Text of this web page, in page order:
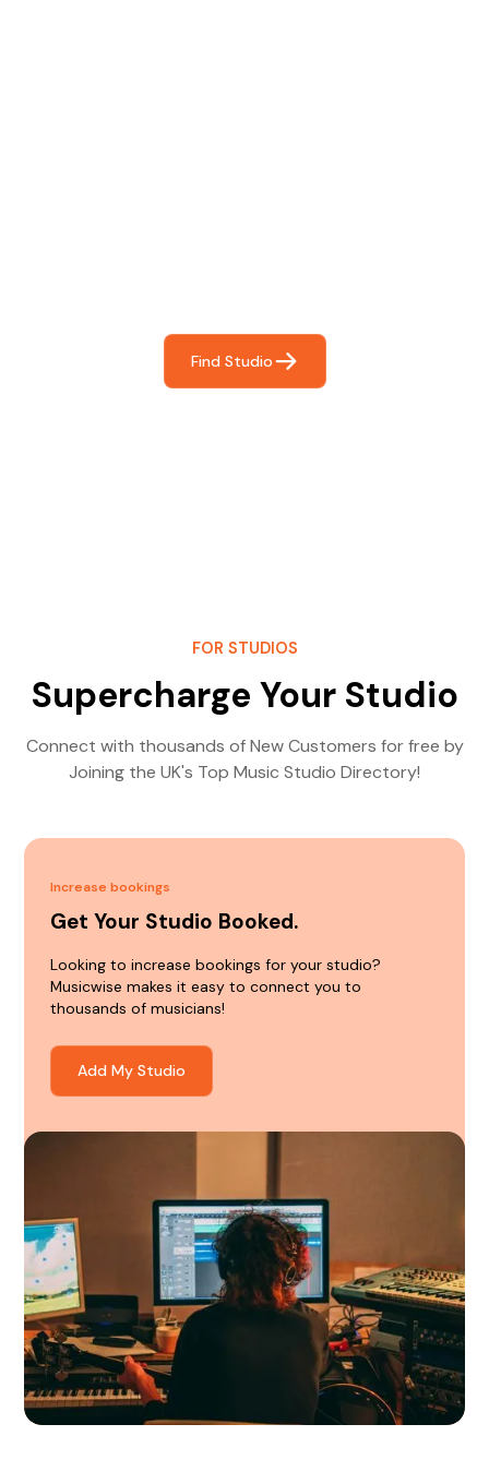
Find Studio
FOR STUDIOS
Supercharge Your Studio
Connect with thousands of New Customers for free by
Joining the UK's Top Music Studio Directory!
Increase bookings
Get Your Studio Booked.
Looking to increase bookings for your studio?
Musicwise makes it easy to connect you to
thousands of musicians!
Add My Studio